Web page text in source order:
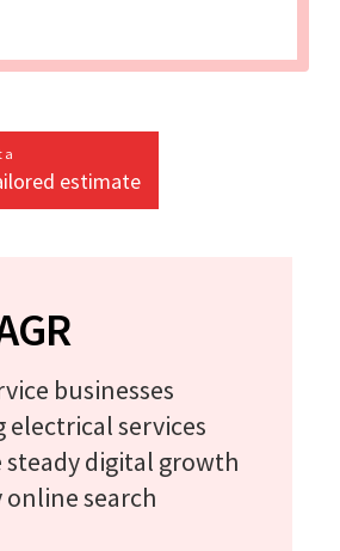
a
estimate
businesses
electrical services
digital growth
online search